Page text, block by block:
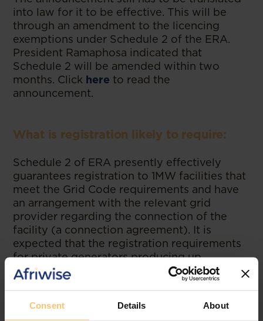
Consent Details About
into law for it to be effective. This will be
through an amendment to the licencing
exemptions under Schedule 2 of the ERA.
President Ramaphosa indicated that
Schedule 2 will be amended within two
months. Click here to read the
announcement.
What is registration likely to require:
Schedule 2 of ERA presently effectively
guarantees registration to 1MW facilities that
meet the Grid Code requirements and have
an arrangement with the relevant grid
provider regarding the connection of the
facility (a connection agreement). It is
expected that the registration requirements
for private generators producing up
to100MW under Schedule 2 will be similar. If
wheeling will be required evidence of the
needed for registration.